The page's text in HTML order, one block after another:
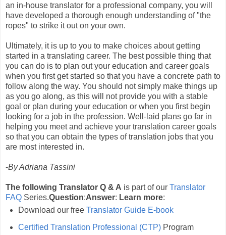
an in-house translator for a professional company, you will
have developed a thorough enough understanding of "the
ropes" to strike it out on your own.
Ultimately, it is up to you to make choices about getting
started in a translating career. The best possible thing that
you can do is to plan out your education and career goals
when you first get started so that you have a concrete path to
follow along the way. You should not simply make things up
as you go along, as this will not provide you with a stable
goal or plan during your education or when you first begin
looking for a job in the profession. Well-laid plans go far in
helping you meet and achieve your translation career goals
so that you can obtain the types of translation jobs that you
are most interested in.
-By Adriana Tassini
The following Translator Q & A is part of our Translator
FAQ Series.Question:Answer: Learn more:
Download our free Translator Guide E-book
Certified Translation Professional (CTP) Program